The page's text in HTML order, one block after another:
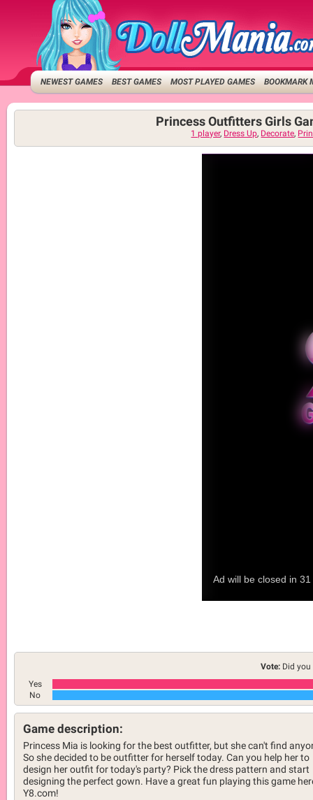
NEWEST GAMES BEST GAMES MOST PLAYED GAMES BOOKMARK
Princess Outfitters Girls
1 player, Dress Up, Decorate,
Vote: Did
Yes
No
Game description:
Princess Mia is looking for the best outfitter, but she can't find
So she decided to be outfitter for herself today. Can you help her to
design her outfit for today's party? Pick the dress pattern and start
designing the perfect gown. Have a great fun playing this game
Y8.com!